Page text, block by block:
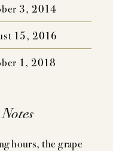
3, 2014
15, 2016
1, 2018
hours, the grape